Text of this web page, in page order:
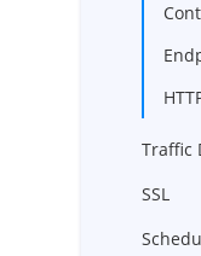
Traffic
SSL